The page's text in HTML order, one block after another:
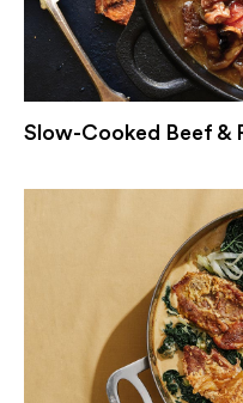
Slow-Cooked Beef &